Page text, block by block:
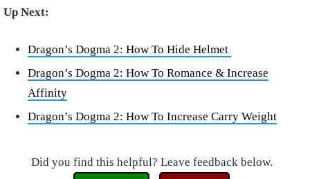
Up Next:
Dragon’s Dogma 2: How To Hide Helmet
Dragon’s Dogma 2: How To Romance & Increase
Affinity
Dragon’s Dogma 2: How To Increase Carry Weight
Did you find this helpful? Leave feedback below.